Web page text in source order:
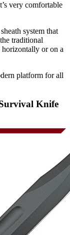
very comfortable
system that
traditional
horizontally or on a
platform for all
Knife